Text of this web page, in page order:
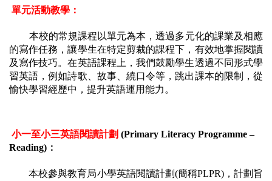
單元活動教學：
本校的常規課程以單元為本，透過多元化的課業及相應
的寫作任務，讓學生在特定剪裁的課程下，有效地掌握閱讀
及寫作技巧。在英語課程上，我們鼓勵學生透過不同形式學
習英語，例如詩歌、故事、繞口令等，跳出課本的限制，從
愉快學習經歷中，提升英語運用能力。
小一至小三英語閱讀計劃 (Primary Literacy Programme –
Reading) ：
本校參與教育局小學英語閱讀計劃(簡稱PLPR)，計劃旨